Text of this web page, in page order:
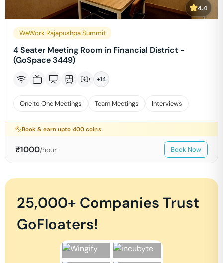
4.4
WeWork Rajapushpa Summit
4 Seater Meeting Room in Financial District -
(GoSpace 3449)
+14
One to One Meetings Team Meetings Interviews
Book & earn upto 400 coins
₹1000/hour Book Now
25,000+ Companies Trust
GoFloaters!